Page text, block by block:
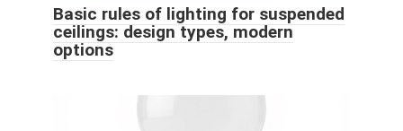
Basic rules of lighting for suspended
ceilings: design types, modern
options